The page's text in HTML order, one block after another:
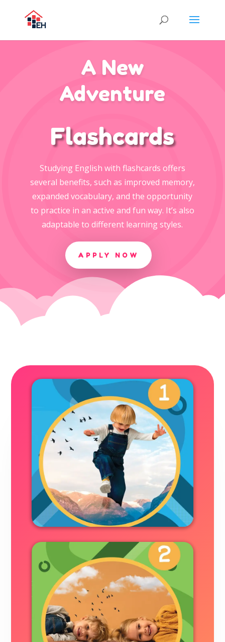
A New
Adventure
Flashcards
Studying English with flashcards offers
several benefits, such as improved memory,
expanded vocabulary, and the opportunity
to practice in an active and fun way. It’s also
adaptable to different learning styles.
APPLY NOW